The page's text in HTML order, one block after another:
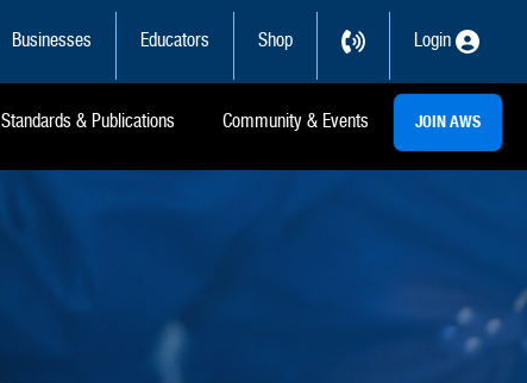
Businesses Educators Shop Login
Standards & Publications Community & Events JOIN AWS